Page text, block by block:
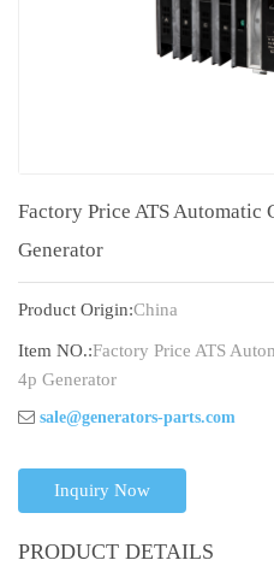
Factory Price ATS Automatic
Generator
Product Origin:China
Item NO.:Factory Price ATS
4p Generator
sale@generators-parts.com
Inquiry Now
PRODUCT DETAILS